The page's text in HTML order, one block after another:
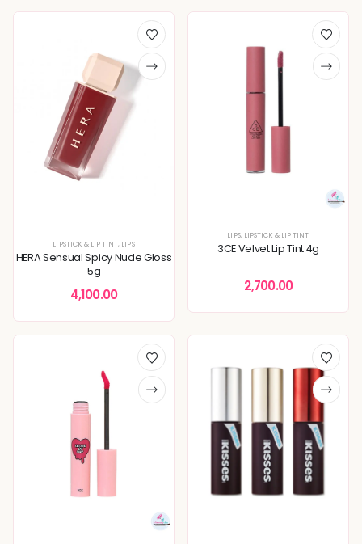
LIPSTICK & LIP TINT, LIPS
HERA Sensual Spicy Nude Gloss
5g
4,100.00
LIPS, LIPSTICK & LIP TINT
3CE Velvet Lip Tint 4g
2,700.00